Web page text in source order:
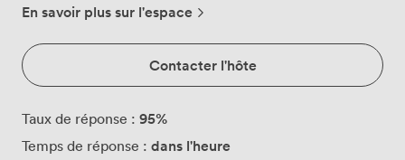
geometric pendants suspended overhead. We've
comfortable seating in rich oranges and greens,
creating natural gathering spots whether you're hosting
50 or 250 guests. The furniture layout flows easily,
letting your party spread organically through the room.
Those floor-to-ceiling windows frame the bustling City
streets, giving your guests constantly changing views as
En savoir plus sur l'espace
Contacter l'hôte
Taux de réponse : 95%
Temps de réponse : dans l'heure